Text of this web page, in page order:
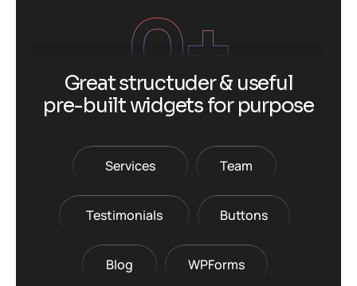
0+
Greatstructuder& useful
pre-builtwidgetsfor purpose
Services Team
Testimonials Buttons
Blog WPForms